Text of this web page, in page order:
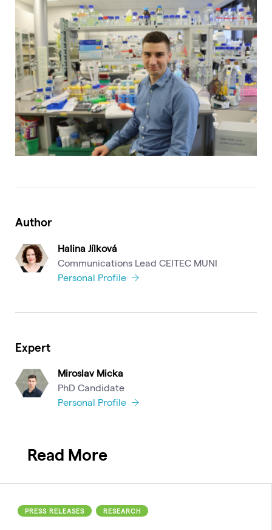
Author
Halina Jílková
Communications Lead CEITEC MUNI
Personal Profile
Expert
Miroslav Micka
PhD Candidate
Personal Profile
Read More
PRESS RELEASES RESEARCH